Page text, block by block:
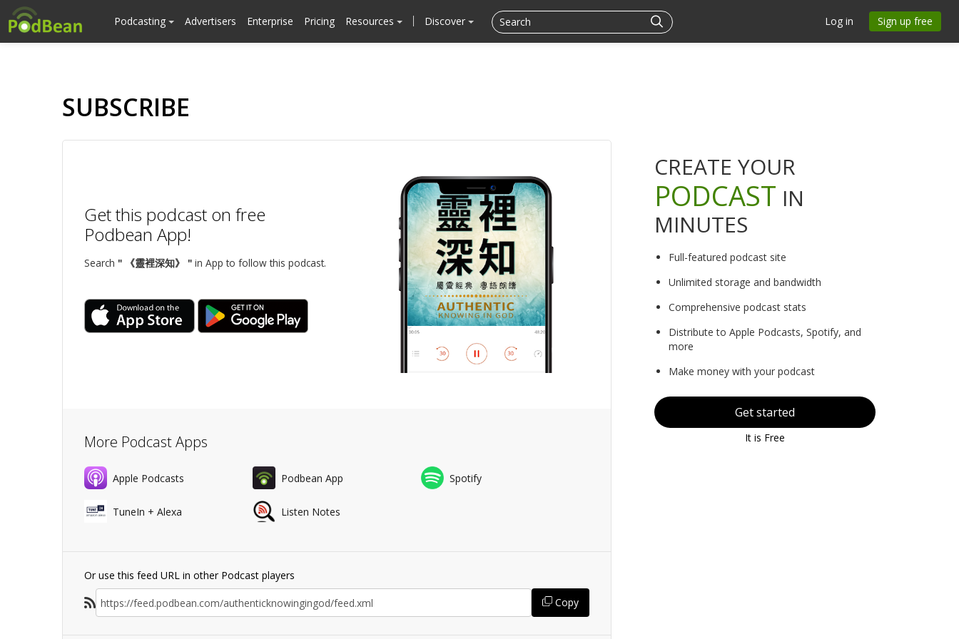
Podcasting Advertisers Enterprise Pricing Resources Discover Log in Sign up free
SUBSCRIBE
Get this podcast on free
Podbean App!
Search " 《靈裡深知》 " in App to follow this podcast.
More Podcast Apps
Apple Podcasts Podbean App Spotify
TuneIn + Alexa Listen Notes
Or use this feed URL in other Podcast players
Copy
CREATE YOUR
PODCAST IN
MINUTES
Full-featured podcast site
Unlimited storage and bandwidth
Comprehensive podcast stats
Distribute to Apple Podcasts, Spotify, and
more
Make money with your podcast
Get started
It is Free